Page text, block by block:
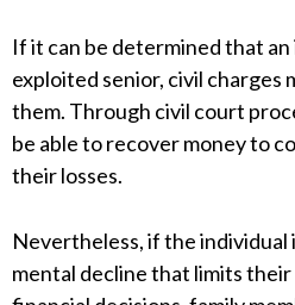
If it can be determined that
exploited senior, civil charges
them. Through civil court
be able to recover money to
their losses.
Nevertheless, if the individual
mental decline that limits